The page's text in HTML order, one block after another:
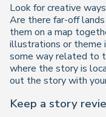
Look for creative
Are there far-off
them on a map
illustrations or theme
some way related to
where the story is
out the story with
Keep a story